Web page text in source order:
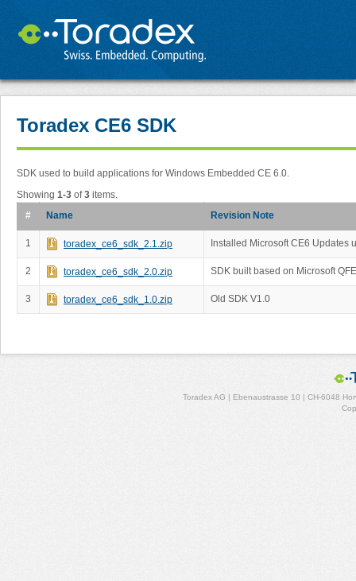
Toradex CE6 SDK
SDK used to build applications for Windows Embedded CE 6.0.
Showing 1-3 of3 items.
#
Name Revision Note
1 toradex_ce6_sdk_2.1.zip Installed Microsoft CE6 Updates
2 toradex_ce6_sdk_2.0.zip SDK built based on Microsoft
3 toradex_ce6_sdk_1.0.zip Old SDK V1.0
Toradex AG | Ebenaustrasse 10 | CH-6048